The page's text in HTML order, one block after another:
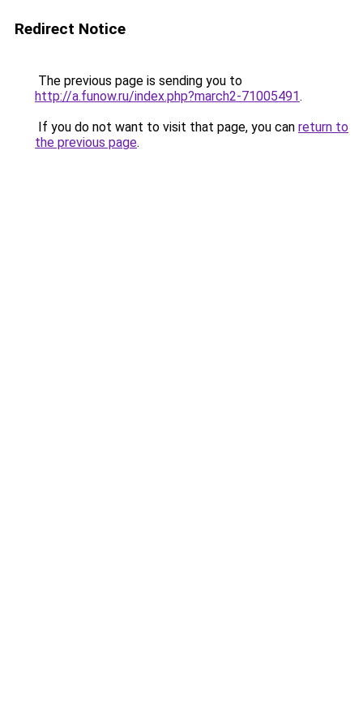
Redirect Notice
The previous page is sending you to
http://a.funow.ru/index.php?march2-71005491.
If you do not want to visit that page, you can return to
the previous page.